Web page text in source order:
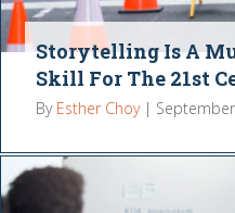
Storytelling Is A
Skill For The 21st
By Esther Choy |